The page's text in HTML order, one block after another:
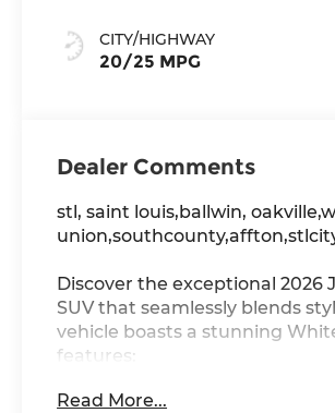
CITY/HIGHWAY
20/25 MPG
Dealer Comments
stl, saint louis,ballwin,
Discover the exceptional 2026
SUV that seamlessly blends
vehicle boasts a stunning
features:
- LIMITED ALTITUDE
Read More...